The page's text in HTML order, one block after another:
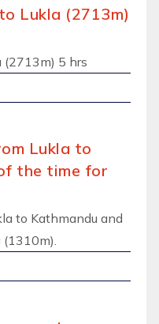
Lukla (2713m)
(2713m) 5 hrs
Lukla to
the time for
to Kathmandu and